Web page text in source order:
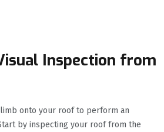
Inspection from
onto your roof to perform an
by inspecting your roof from the